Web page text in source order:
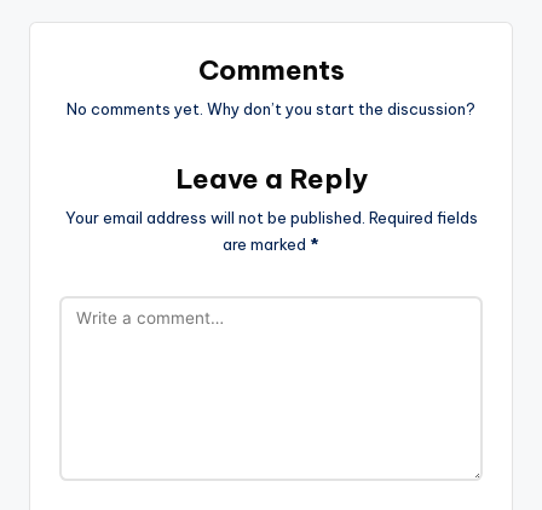
Comments
No comments yet. Why don’t you start the discussion?
Leave a Reply
Your email address will not be published. Required fields
are marked *